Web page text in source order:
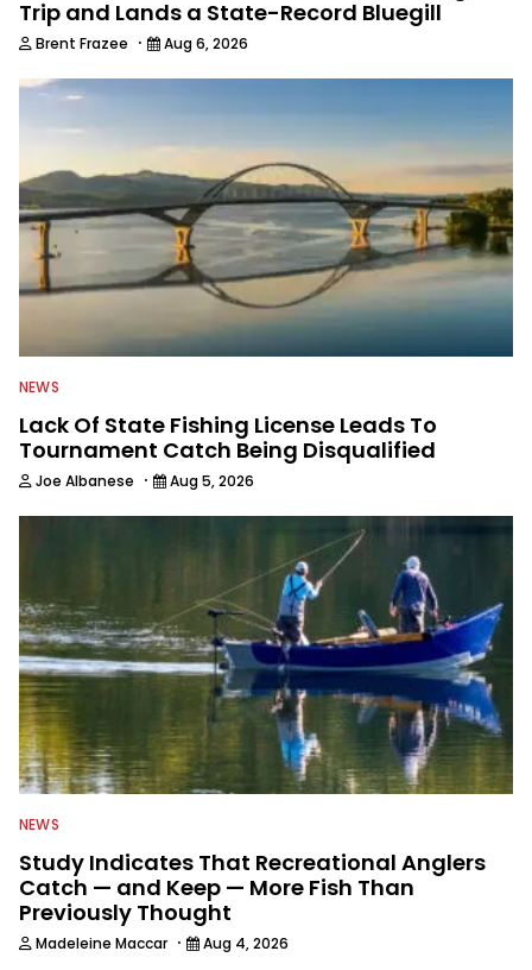
Trip and Lands a State-Record Bluegill
Brent Frazee · Aug 6, 2026
NEWS
Lack Of State Fishing License Leads To
Tournament Catch Being Disqualified
Joe Albanese · Aug 5, 2026
NEWS
Study Indicates That Recreational Anglers
Catch — and Keep — More Fish Than
Previously Thought
Madeleine Maccar · Aug 4, 2026